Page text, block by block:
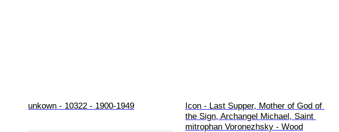
unkown - 10322 - 1900-1949
Icon - Last Supper, Mother of God of
the Sign, Archangel Michael, Saint
mitrophan Voronezhsky - Wood